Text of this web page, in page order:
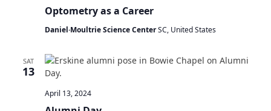
Optometry as a Career
Daniel·Moultrie Science CenterSC, United States
SAT
13
April 13, 2024